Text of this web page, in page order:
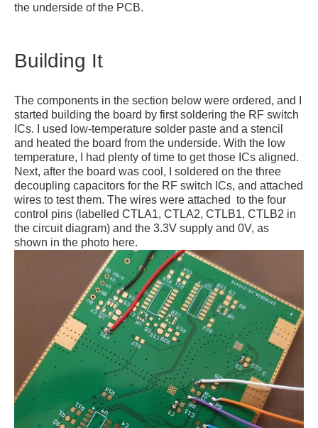
the underside of the PCB.
Building It
The components in the section below were ordered, and I
started building the board by first soldering the RF switch
ICs. I used low-temperature solder paste and a stencil
and heated the board from the underside. With the low
temperature, I had plenty of time to get those ICs aligned.
Next, after the board was cool, I soldered on the three
decoupling capacitors for the RF switch ICs, and attached
wires to test them. The wires were attached to the four
control pins (labelled CTLA1, CTLA2, CTLB1, CTLB2 in
the circuit diagram) and the 3.3V supply and 0V, as
shown in the photo here.